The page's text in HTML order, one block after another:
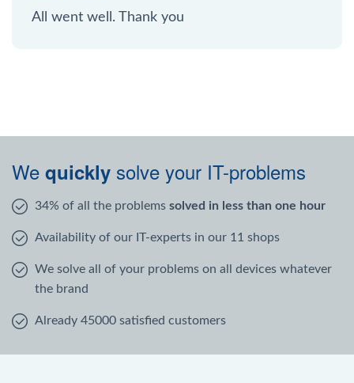
All went well. Thank you
We quickly solve your IT-problems
34% of all the problems solved in less than one hour
Availability of our IT-experts in our 11 shops
We solve all of your problems on all devices whatever
the brand
Already 45000 satisfied customers